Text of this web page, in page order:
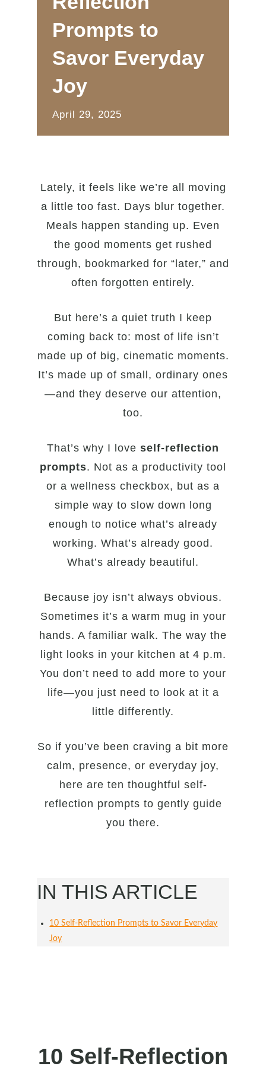
Prompts to
Savor Everyday
Joy
April 29, 2025
Lately, it feels like we’re all moving
a little too fast. Days blur together.
Meals happen standing up. Even
the good moments get rushed
through, bookmarked for “later,” and
often forgotten entirely.
But here’s a quiet truth I keep
coming back to: most of life isn’t
made up of big, cinematic moments.
It’s made up of small, ordinary ones
—and they deserve our attention,
too.
That’s why I love self-reflection
prompts. Not as a productivity tool
or a wellness checkbox, but as a
simple way to slow down long
enough to notice what’s already
working. What’s already good.
What’s already beautiful.
Because joy isn’t always obvious.
Sometimes it’s a warm mug in your
hands. A familiar walk. The way the
light looks in your kitchen at 4 p.m.
You don’t need to add more to your
life—you just need to look at it a
little differently.
So if you’ve been craving a bit more
calm, presence, or everyday joy,
here are ten thoughtful self-
reflection prompts to gently guide
you there.
IN THIS ARTICLE
10 Self-Reflection Prompts to Savor Everyday
Joy
10 Self-Reflection